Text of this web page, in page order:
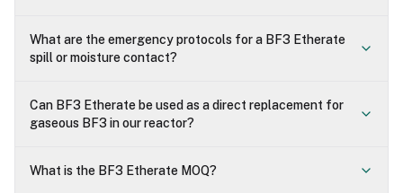
What are the emergency protocols for a BF3 Etherate
spill or moisture contact?
Can BF3 Etherate be used as a direct replacement for
gaseous BF3 in our reactor?
What is the BF3 Etherate MOQ?